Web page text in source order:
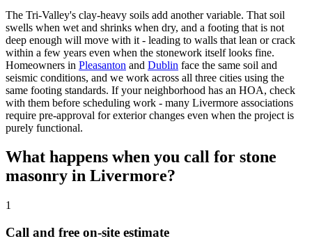
The Tri-Valley's clay-heavy soils add another variable. That soil
swells when wet and shrinks when dry, and a footing that is not
deep enough will move with it - leading to walls that lean or crack
within a few years even when the stonework itself looks fine.
Homeowners in Pleasanton and Dublin face the same soil and
seismic conditions, and we work across all three cities using the
same footing standards. If your neighborhood has an HOA, check
with them before scheduling work - many Livermore associations
require pre-approval for exterior changes even when the project is
purely functional.
What happens when you call for stone
masonry in Livermore?
1
Call and free on-site estimate